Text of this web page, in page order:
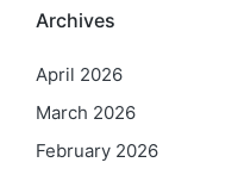
Archives
April 2026
March 2026
February 2026